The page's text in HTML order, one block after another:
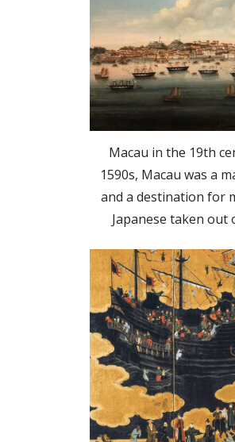
Macau in the 19th
1590s, Macau was a
and a destination for
Japanese taken out